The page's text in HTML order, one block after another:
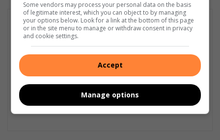
Some vendors may process your personal data on the basis
of legitimate interest, which you can object to by managing
your options below. Look for a link at the bottom of this page
or in the site menu to manage or withdraw consent in privacy
and cookie settings.
Accept
Manage options